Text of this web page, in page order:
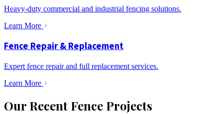
Heavy-duty commercial and industrial fencing solutions.
Learn More
Fence Repair & Replacement
Expert fence repair and full replacement services.
Learn More
Our Recent Fence Projects